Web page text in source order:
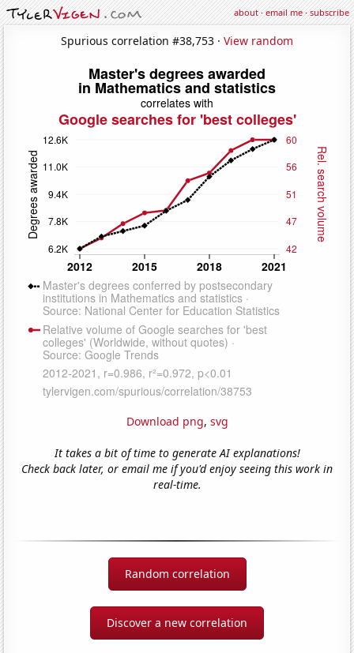
about·email me·subscribe
Spurious correlation #38,753 · View random
Download png, svg
It takes a bit of time to generate AI explanations!
Check back later, or email me if you'd enjoy seeing this work in
real-time.
Random correlation
Discover a new correlation